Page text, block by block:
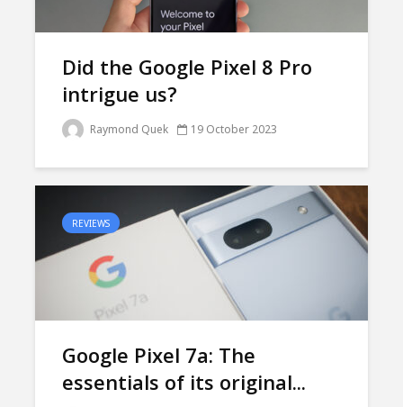
Did the Google Pixel 8 Pro
intrigue us?
Raymond Quek 19 October 2023
REVIEWS
Google Pixel 7a: The
essentials of its original...